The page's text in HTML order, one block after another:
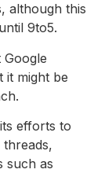
although this
9to5.
it might be
efforts to
threads,
such as